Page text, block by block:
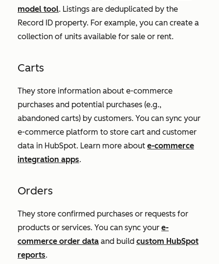
model tool. Listings are deduplicated by the
Record ID property. For example, you can create a
collection of units available for sale or rent.
Carts
They store information about e-commerce
purchases and potential purchases (e.g.,
abandoned carts) by customers. You can sync your
e-commerce platform to store cart and customer
data in HubSpot. Learn more about e-commerce
integration apps.
Orders
They store confirmed purchases or requests for
products or services. You can sync your e-
commerce order data and build custom HubSpot
reports.